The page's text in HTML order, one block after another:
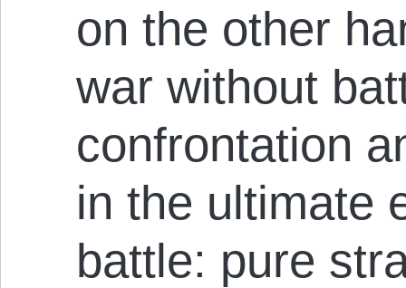
on the other
war without
confrontation
in the ultimate
battle: pure